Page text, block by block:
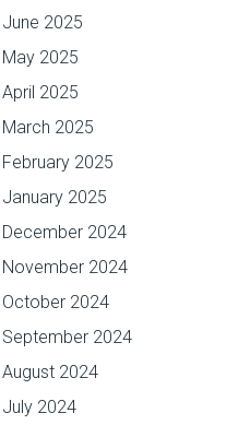
June 2025
May 2025
April 2025
March 2025
February 2025
January 2025
December 2024
November 2024
October 2024
September 2024
August 2024
July 2024